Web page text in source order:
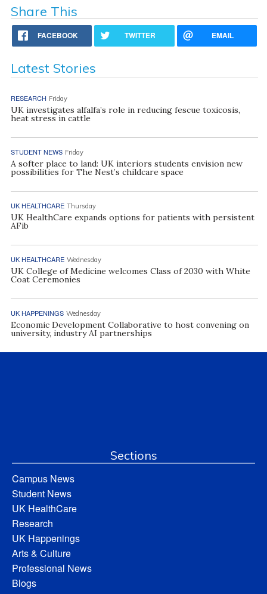
Share This
FACEBOOK TWITTER EMAIL
Latest Stories
RESEARCH Friday
UK investigates alfalfa’s role in reducing fescue toxicosis,
heat stress in cattle
STUDENT NEWS Friday
A softer place to land: UK interiors students envision new
possibilities for The Nest’s childcare space
UK HEALTHCARE Thursday
UK HealthCare expands options for patients with persistent
AFib
UK HEALTHCARE Wednesday
UK College of Medicine welcomes Class of 2030 with White
Coat Ceremonies
UK HAPPENINGS Wednesday
Economic Development Collaborative to host convening on
university, industry AI partnerships
Sections
Campus News
Student News
UK HealthCare
Research
UK Happenings
Arts & Culture
Professional News
Blogs